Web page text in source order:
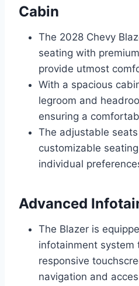
Cabin
The 2028 Chevy
seating with
provide utmost
With a spacious
legroom and
ensuring a
The adjustable
customizable
individual
Advanced
The Blazer is
infotainment system
responsive
navigation and